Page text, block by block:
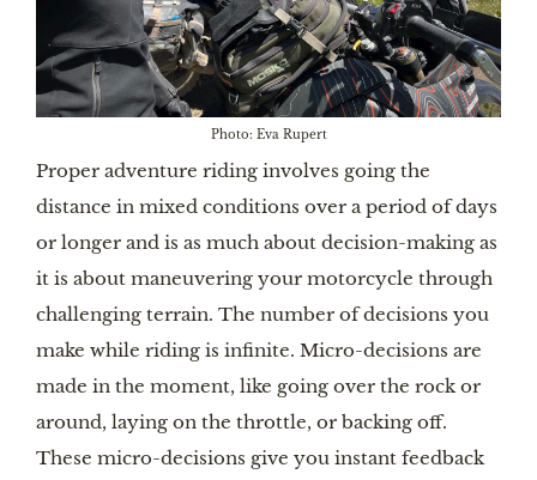
Photo: Eva Rupert
Proper adventure riding involves going the
distance in mixed conditions over a period of days
or longer and is as much about decision-making as
it is about maneuvering your motorcycle through
challenging terrain. The number of decisions you
make while riding is infinite. Micro-decisions are
made in the moment, like going over the rock or
around, laying on the throttle, or backing off.
These micro-decisions give you instant feedback